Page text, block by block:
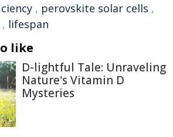
, perovskite solar cells ,
, lifespan
like
D-lightful Tale: Unraveling
Nature's Vitamin D
Mysteries